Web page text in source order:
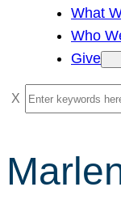
What
Who
Give
S
e
r
c